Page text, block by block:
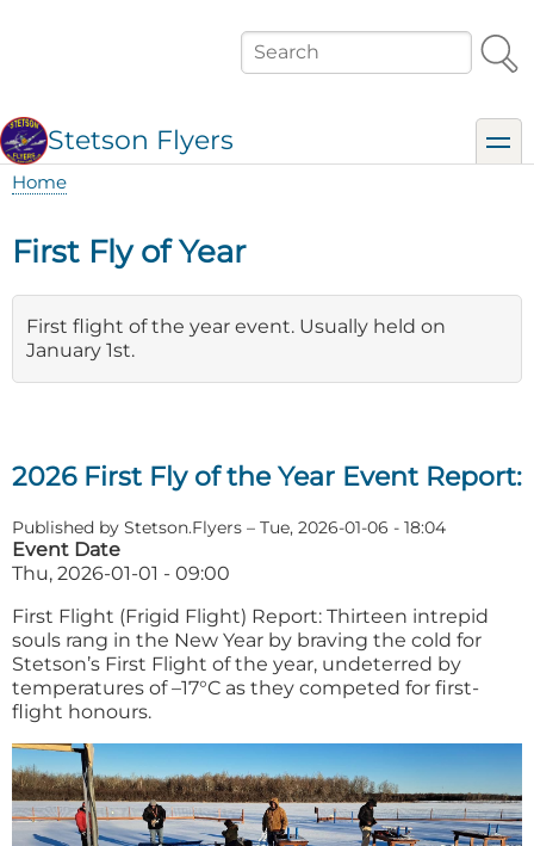
Search
Stetson Flyers
Home
First Fly of Year
First flight of the year event. Usually held on
January 1st.
2026 First Fly of the Year Event Report:
Published by Stetson.Flyers – Tue, 2026-01-06 - 18:04
Event Date
Thu, 2026-01-01 - 09:00
First Flight (Frigid Flight) Report: Thirteen intrepid
souls rang in the New Year by braving the cold for
Stetson’s First Flight of the year, undeterred by
temperatures of –17°C as they competed for first-
flight honours.